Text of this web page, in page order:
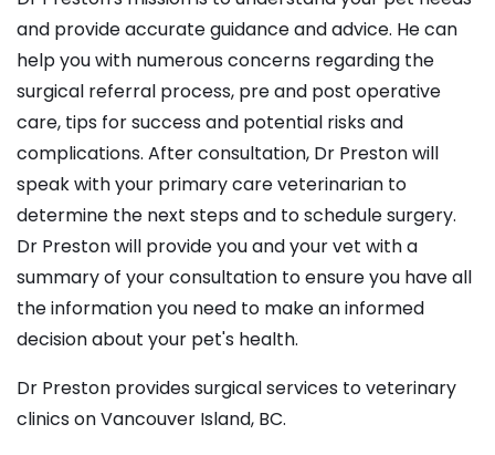
and provide accurate guidance and advice. He can
help you with numerous concerns regarding the
surgical referral process, pre and post operative
care, tips for success and potential risks and
complications. After consultation, Dr Preston will
speak with your primary care veterinarian to
determine the next steps and to schedule surgery.
Dr Preston will provide you and your vet with a
summary of your consultation to ensure you have all
the information you need to make an informed
decision about your pet's health.
Dr Preston provides surgical services to veterinary
clinics on Vancouver Island, BC.